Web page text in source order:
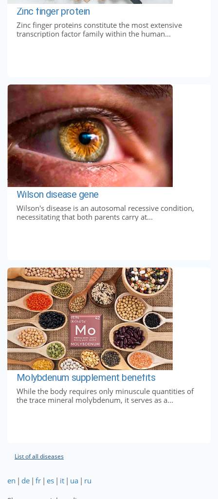
Zinc finger protein
Zinc finger proteins constitute the most extensive
transcription factor family within the human...
Wilson disease gene
Wilson's disease is an autosomal recessive condition,
necessitating that both parents carry at...
Molybdenum supplement benefits
While the body requires only minuscule quantities of
the trace mineral molybdenum, it serves as a...
List of all diseases
en | de | fr | es | it | ua | ru